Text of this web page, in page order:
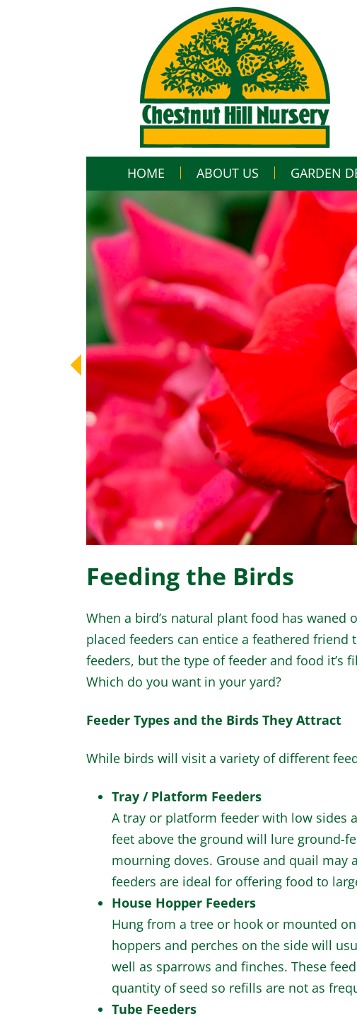
HOME ABOUT US GARDEN
Feeding the Birds
When a bird’s natural plant food has
placed feeders can entice a feathered
feeders, but the type of feeder and food
Which do you want in your yard?
Feeder Types and the Birds They Attract
While birds will visit a variety of different
Tray / Platform Feeders
A tray or platform feeder with low sides
feet above the ground will lure ground-
mourning doves. Grouse and quail may
feeders are ideal for offering food to
House Hopper Feeders
Hung from a tree or hook or mounted
hoppers and perches on the side will
well as sparrows and finches. These
quantity of seed so refills are not as
Tube Feeders